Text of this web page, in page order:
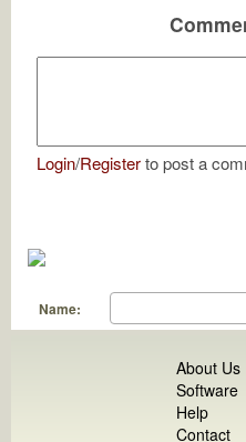
Login/Registerto post a
Name:
About Us
Software
Help
Contact